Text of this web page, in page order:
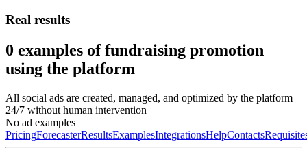
Real results
0 examples of fundraising promotion
using the platform
All social ads are created, managed, and optimized by the platform
24/7 without human intervention
No ad examples
PricingForecasterResultsExamplesIntegrationsHelpContacts